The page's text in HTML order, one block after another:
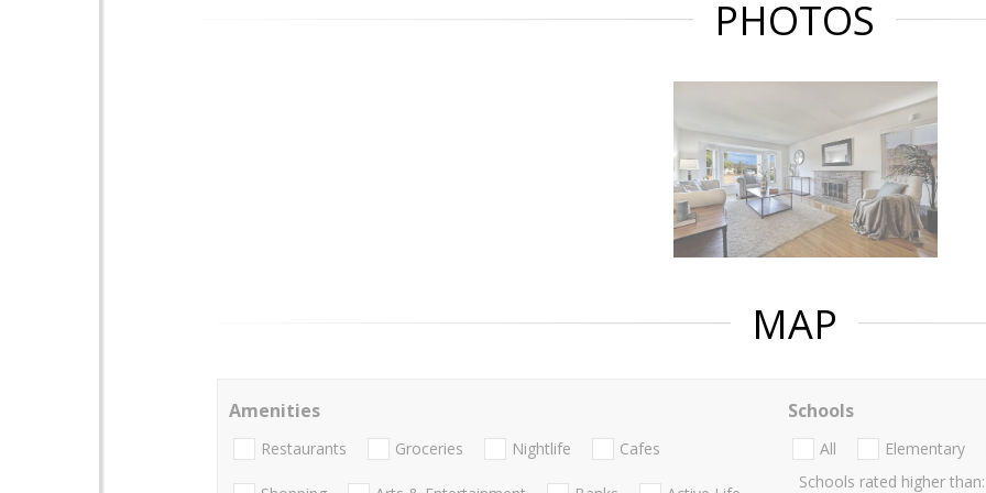
PHOTOS
MAP
Amenities
Restaurants Groceries Nightlife Cafes
Schools
All Elementary
Schools rated higher than: